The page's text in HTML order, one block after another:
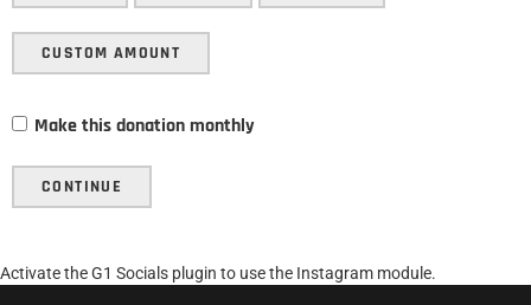
CUSTOM AMOUNT
Make this donation monthly
CONTINUE
Activate the G1 Socials plugin to use the Instagram module.